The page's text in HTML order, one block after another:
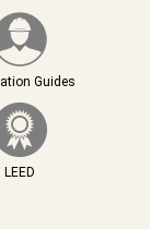
Guides
LEED